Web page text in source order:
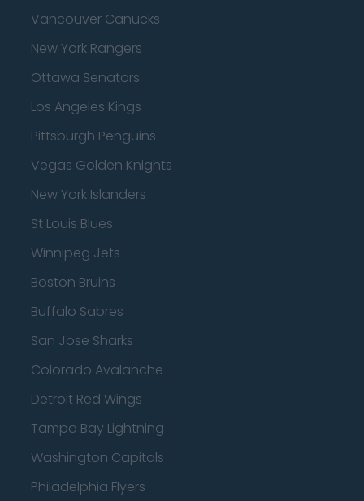
Vancouver Canucks
New York Rangers
Ottawa Senators
Los Angeles Kings
Pittsburgh Penguins
Vegas Golden Knights
New York Islanders
St Louis Blues
Winnipeg Jets
Boston Bruins
Buffalo Sabres
San Jose Sharks
Colorado Avalanche
Detroit Red Wings
Tampa Bay Lightning
Washington Capitals
Philadelphia Flyers